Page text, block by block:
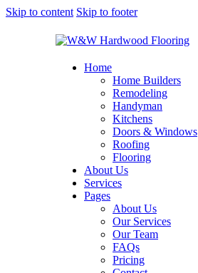
Skip to content Skip to footer
Home
Home Builders
Remodeling
Handyman
Kitchens
Doors & Windows
Roofing
Flooring
About Us
Services
Pages
About Us
Our Services
Our Team
FAQs
Pricing